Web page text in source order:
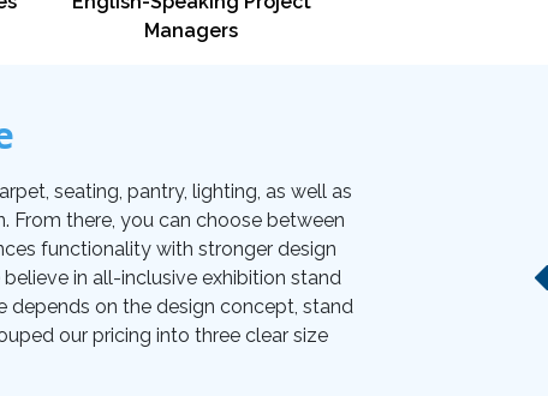
Managers
seating, pantry, lighting, as well as
From there, you can choose between
functionality with stronger design
in all-inclusive exhibition stand
depends on the design concept, stand
our pricing into three clear size